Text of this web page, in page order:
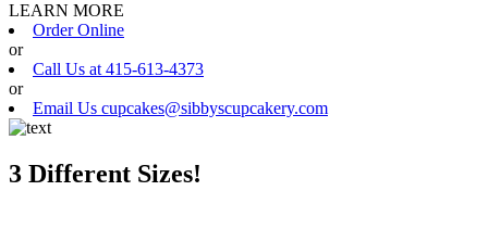
LEARN MORE
Order Online
or
Call Us at 415-613-4373
or
Email Us cupcakes@sibbyscupcakery.com
3 Different Sizes!